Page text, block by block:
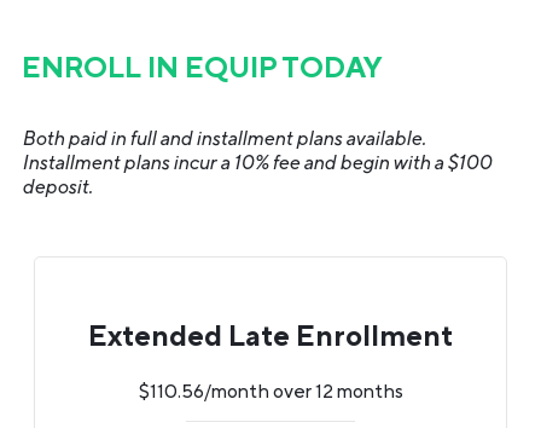
ENROLL IN EQUIP TODAY
Both paid in full and installment plans available.
Installment plans incur a 10% fee and begin with a $100
deposit.
Extended Late Enrollment
$110.56/month over 12 months